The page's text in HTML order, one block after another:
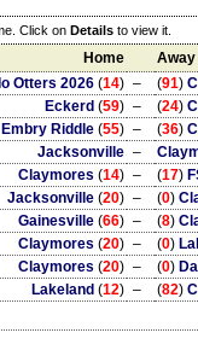
Click on Details to view it.
Home
Away
Otters 2026 (14) – (91)
Eckerd (59) – (24)
Embry Riddle (55) – (36)
Jacksonville –
Claymores (14) – (17)
Jacksonville (20) – (0)
Gainesville (66) – (8)
Claymores (20) – (0)
Claymores (20) – (0)
Lakeland (12) – (82)